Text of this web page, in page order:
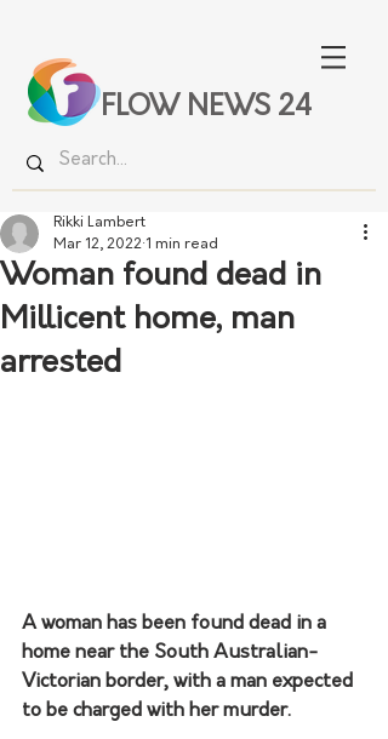
FLOW NEWS 24
Woman found dead in
Millicent home, man
arrested
Rikki Lambert
Mar 12, 2022 1 min read
A woman has been found dead in a
home near the South Australian-
Victorian border, with a man expected
to be charged with her murder.